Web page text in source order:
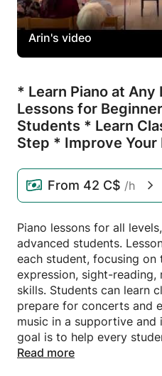
Arin's video
* Learn Piano at Any
Lessons for
Students * Learn
Step * Improve Your
From 42 C$ /h
Piano lessons for all
advanced students.
each student, focusing on
expression, sight-
skills. Students can learn
prepare for concerts and
music in a supportive and
goal is to help every
discipline, and a deep love
Read more